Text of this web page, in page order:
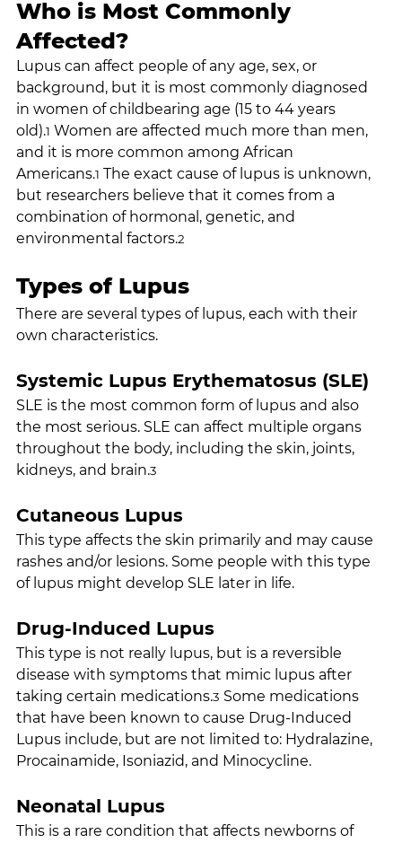
Who is Most Commonly
Affected?
Lupus can affect people of any age, sex, or
background, but it is most commonly diagnosed
in women of childbearing age (15 to 44 years
old).1 Women are affected much more than men,
and it is more common among African
Americans.1 The exact cause of lupus is unknown,
but researchers believe that it comes from a
combination of hormonal, genetic, and
environmental factors.2
Types of Lupus
There are several types of lupus, each with their
own characteristics.
Systemic Lupus Erythematosus (SLE)
SLE is the most common form of lupus and also
the most serious. SLE can affect multiple organs
throughout the body, including the skin, joints,
kidneys, and brain.3
Cutaneous Lupus
This type affects the skin primarily and may cause
rashes and/or lesions. Some people with this type
of lupus might develop SLE later in life.
Drug-Induced Lupus
This type is not really lupus, but is a reversible
disease with symptoms that mimic lupus after
taking certain medications.3 Some medications
that have been known to cause Drug-Induced
Lupus include, but are not limited to: Hydralazine,
Procainamide, Isoniazid, and Minocycline.
Neonatal Lupus
This is a rare condition that affects newborns of